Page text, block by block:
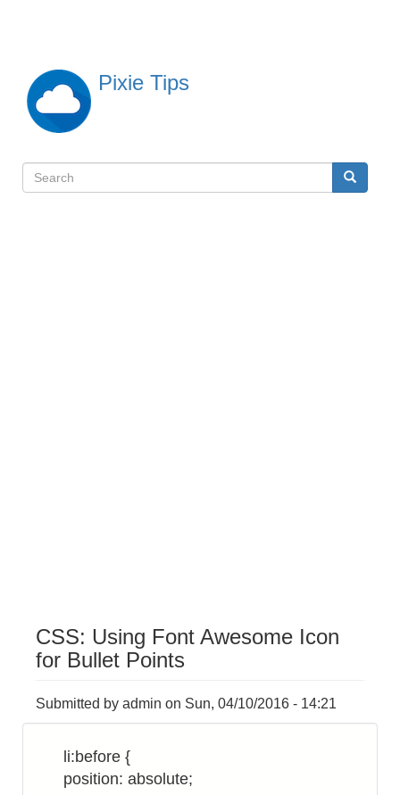
content
Pixie Tips
検
Search Search
CSS: Using Font Awesome Icon
for Bullet Points
Submitted by admin on Sun, 04/10/2016 - 14:21
li:before {
position: absolute;